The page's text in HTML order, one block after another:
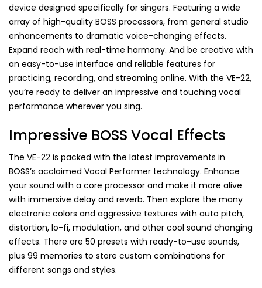
device designed specifically for singers. Featuring a wide
array of high-quality BOSS processors, from general studio
enhancements to dramatic voice-changing effects.
Expand reach with real-time harmony. And be creative with
an easy-to-use interface and reliable features for
practicing, recording, and streaming online. With the VE-22,
you’re ready to deliver an impressive and touching vocal
performance wherever you sing.
Impressive BOSS Vocal Effects
The VE-22 is packed with the latest improvements in
BOSS’s acclaimed Vocal Performer technology. Enhance
your sound with a core processor and make it more alive
with immersive delay and reverb. Then explore the many
electronic colors and aggressive textures with auto pitch,
distortion, lo-fi, modulation, and other cool sound changing
effects. There are 50 presets with ready-to-use sounds,
plus 99 memories to store custom combinations for
different songs and styles.